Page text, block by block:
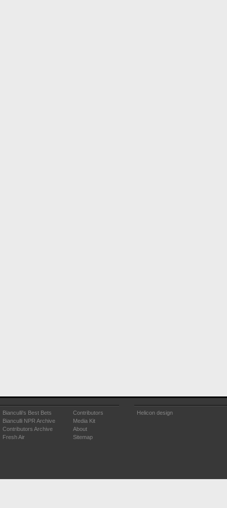
Bianculli's Best Bets
Bianculli NPR Archive
Contributors Archive
Fresh Air
Contributors
Media Kit
About
Sitemap
Helicon design